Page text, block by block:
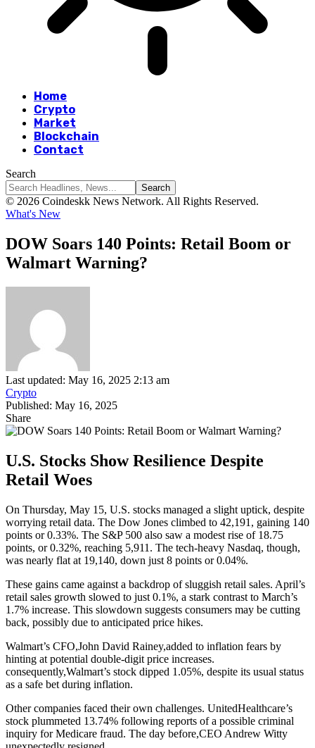
Home
Crypto
Market
Blockchain
Contact
Search
© 2026 Coindeskk News Network. All Rights Reserved.
What's New
DOW Soars 140 Points: Retail Boom or
Walmart Warning?
Last updated: May 16, 2025 2:13 am
Crypto
Published: May 16, 2025
Share
U.S. Stocks Show Resilience Despite
Retail Woes
On Thursday, May 15, U.S. stocks managed a slight uptick, despite
worrying retail data. The Dow Jones climbed to 42,191, gaining 140
points or 0.33%. The S&P 500 also saw a modest rise of 18.75
points, or 0.32%, reaching 5,911. The tech-heavy Nasdaq, though,
was nearly flat at 19,140, down just 8 points or 0.04%.
These gains came against a backdrop of sluggish retail sales. April’s
retail sales growth slowed to just 0.1%, a stark contrast to March’s
1.7% increase. This slowdown suggests consumers may be cutting
back, possibly due to anticipated price hikes.
Walmart’s CFO,John David Rainey,added to inflation fears by
hinting at potential double-digit price increases.
consequently,Walmart’s stock dipped 1.05%, despite its usual status
as a safe bet during inflation.
Other companies faced their own challenges. UnitedHealthcare’s
stock plummeted 13.74% following reports of a possible criminal
inquiry for Medicare fraud. The day before,CEO Andrew Witty